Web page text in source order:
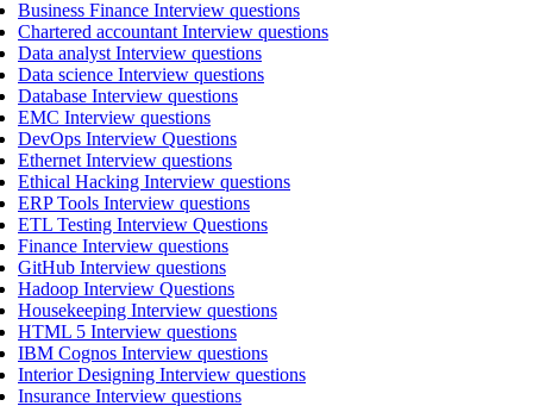
Business Finance Interview questions
Chartered accountant Interview questions
Data analyst Interview questions
Data science Interview questions
Database Interview questions
EMC Interview questions
DevOps Interview Questions
Ethernet Interview questions
Ethical Hacking Interview questions
ERP Tools Interview questions
ETL Testing Interview Questions
Finance Interview questions
GitHub Interview questions
Hadoop Interview Questions
Housekeeping Interview questions
HTML 5 Interview questions
IBM Cognos Interview questions
Interior Designing Interview questions
Insurance Interview questions